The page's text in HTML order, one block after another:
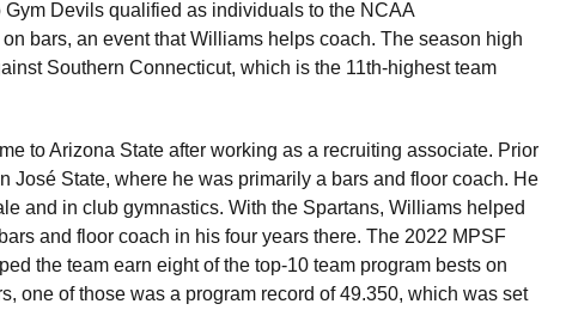
Devils qualified as individuals to the NCAA
bars, an event that Williams helps coach. The season high
Southern Connecticut, which is the 11th-highest team
to Arizona State after working as a recruiting associate. Prior
José State, where he was primarily a bars and floor coach. He
and in club gymnastics. With the Spartans, Williams helped
and floor coach in his four years there. The 2022 MPSF
the team earn eight of the top-10 team program bests on
one of those was a program record of 49.350, which was set